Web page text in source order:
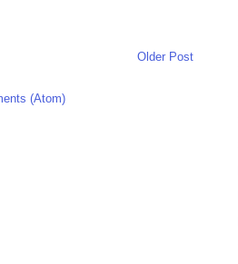
Older Post
(Atom)